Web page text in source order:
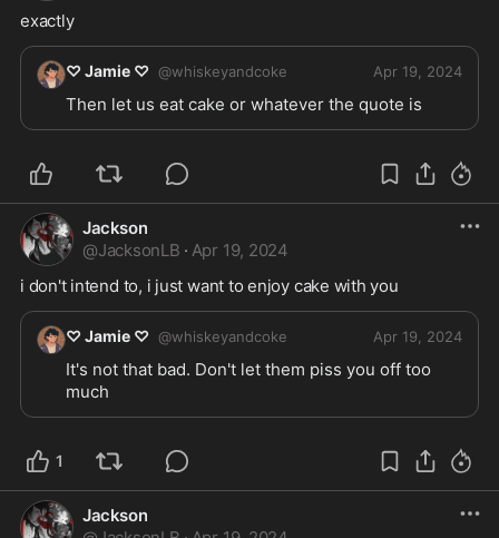
exactly
♡ Jamie ♡ @whiskeyandcoke Apr 19, 2024
Then let us eat cake or whatever the quote is
Jackson
@JacksonLB · Apr 19, 2024
i don't intend to, i just want to enjoy cake with you
♡ Jamie ♡ @whiskeyandcoke Apr 19, 2024
It's not that bad. Don't let them piss you off too
1
Jackson